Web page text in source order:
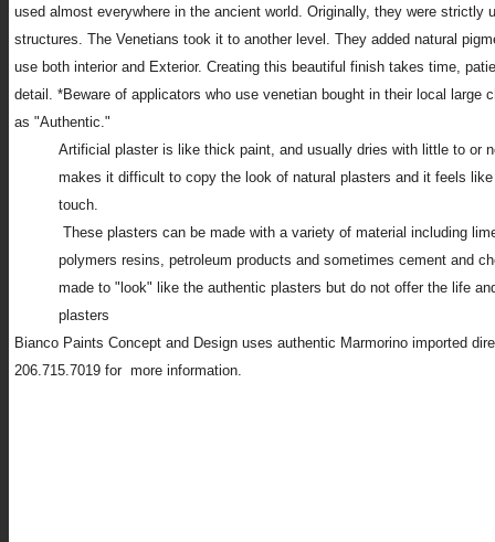
used almost everywhere in the ancient world. Originally, they were strictly
structures. The Venetians took it to another level. They added natural
use both interior and Exterior. Creating this beautiful finish takes time,
detail. *Beware of applicators who use venetian bought in their local large
as "Authentic."
Artificial plaster is like thick paint, and usually dries with little to or
makes it difficult to copy the look of natural plasters and it feels
touch.
These plasters can be made with a variety of material including
polymers resins, petroleum products and sometimes cement and
made to "look" like the authentic plasters but do not offer the life
plasters
Bianco Paints Concept and Design uses authentic Marmorino imported
206.715.7019 for more information.